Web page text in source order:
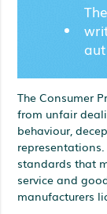
The Consumer
from unfair
behaviour,
standards that
service and
manufacturers